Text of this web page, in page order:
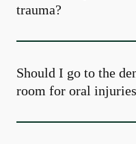
trauma?
Should I go to the
room for oral